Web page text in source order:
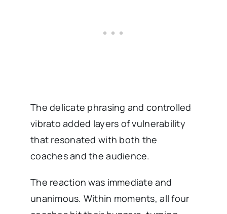
The delicate phrasing and controlled
vibrato added layers of vulnerability
that resonated with both the
coaches and the audience.
The reaction was immediate and
unanimous. Within moments, all four